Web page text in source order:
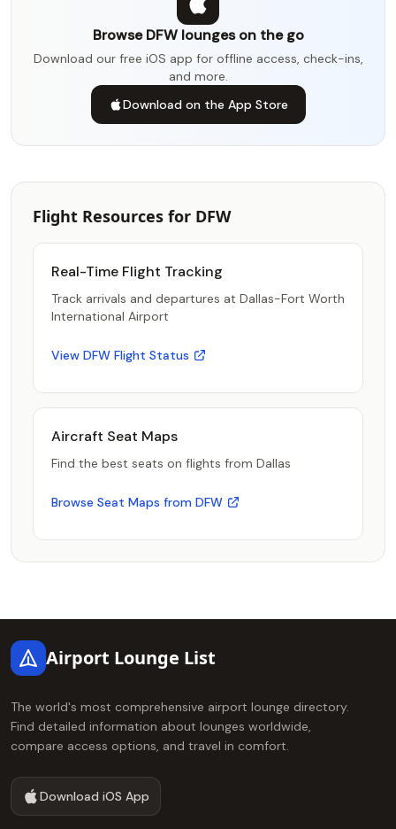
Browse DFW lounges on the go
Download our free iOS app for offline access, check-ins,
and more.
Download on the App Store
Flight Resources for DFW
Real-Time Flight Tracking
Track arrivals and departures at Dallas-Fort Worth
International Airport
View DFW Flight Status
Aircraft Seat Maps
Find the best seats on flights from Dallas
Browse Seat Maps from DFW
Airport Lounge List
The world's most comprehensive airport lounge directory.
Find detailed information about lounges worldwide,
compare access options, and travel in comfort.
Download iOS App